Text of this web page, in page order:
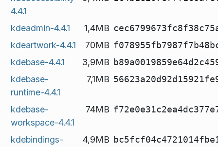
4.4.1
kdeadmin-4.4.1 1,4MB
kdeartwork-4.4.1
70MB
kdebase-4.4.1
3,9MB
kdebase-
runtime-4.4.1
7,1MB
kdebase-
workspace-4.4.1
74MB
kdebindings-
4,9MB